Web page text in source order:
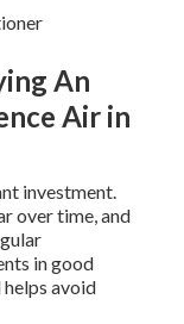
An
Air in
investment.
over time, and
in good
avoid